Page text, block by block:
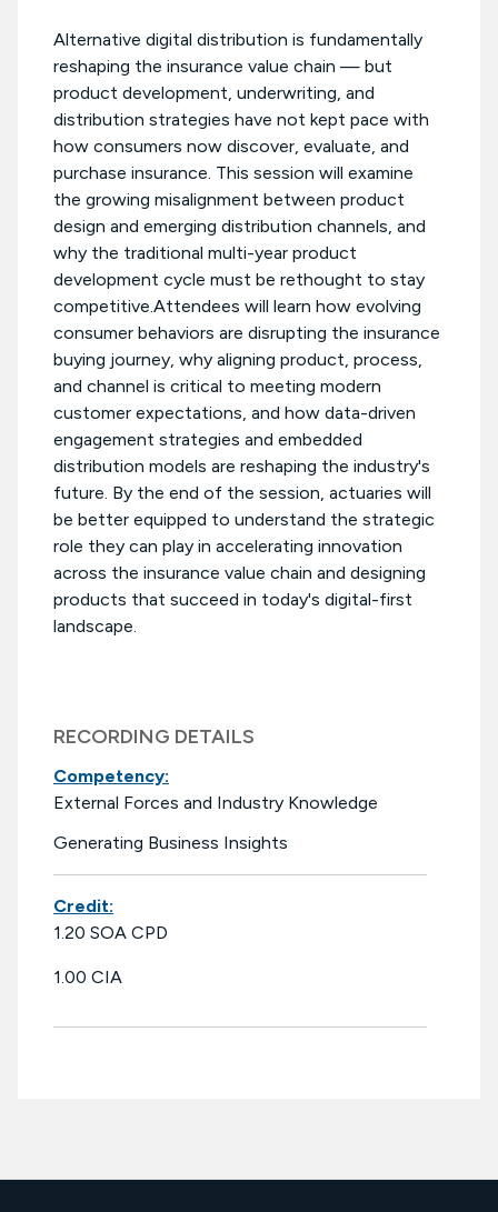
Alternative digital distribution is fundamentally
reshaping the insurance value chain — but
product development, underwriting, and
distribution strategies have not kept pace with
how consumers now discover, evaluate, and
purchase insurance. This session will examine
the growing misalignment between product
design and emerging distribution channels, and
why the traditional multi-year product
development cycle must be rethought to stay
competitive.Attendees will learn how evolving
consumer behaviors are disrupting the insurance
buying journey, why aligning product, process,
and channel is critical to meeting modern
customer expectations, and how data-driven
engagement strategies and embedded
distribution models are reshaping the industry's
future. By the end of the session, actuaries will
be better equipped to understand the strategic
role they can play in accelerating innovation
across the insurance value chain and designing
products that succeed in today's digital-first
landscape.
RECORDING DETAILS
Competency:
External Forces and Industry Knowledge
Generating Business Insights
Credit:
1.20 SOA CPD
1.00 CIA